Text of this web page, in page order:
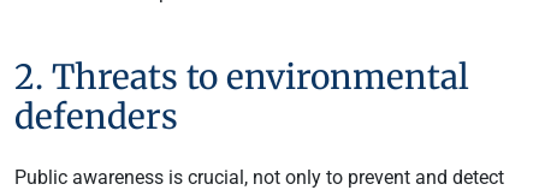
2. Threats to environmental
defenders
Public awareness is crucial, not only to prevent and detect